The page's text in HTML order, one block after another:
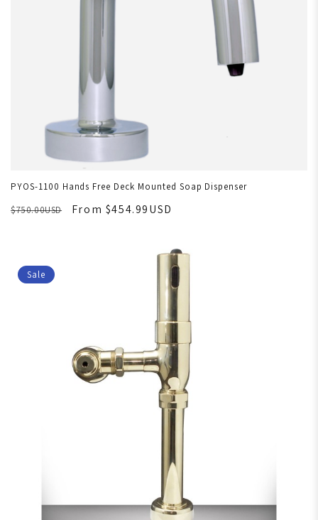
PYOS-1100 Hands Free Deck Mounted Soap Dispenser
$750.00USD
From $454.99USD
Sale